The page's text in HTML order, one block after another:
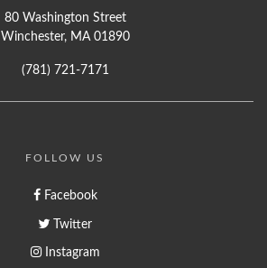
80 Washington Street
Winchester, MA 01890
(781) 721-7171
FOLLOW US
Facebook
Twitter
Instagram